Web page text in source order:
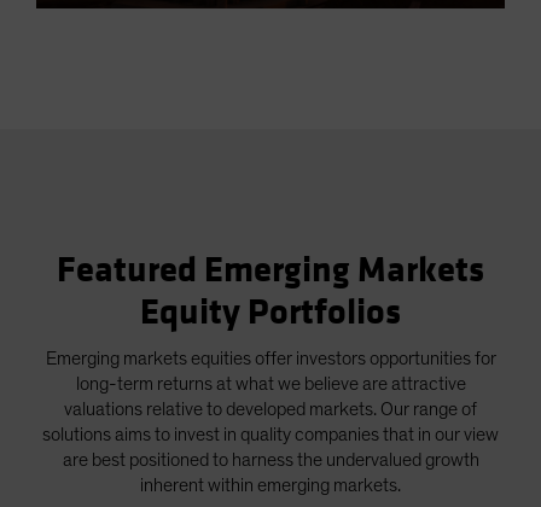
5.83%
in-
Featured Emerging Markets
Equity Portfolios
Emerging markets equities offer investors opportunities for
long-term returns at what we believe are attractive
valuations relative to developed markets. Our range of
solutions aims to invest in quality companies that in our view
are best positioned to harness the undervalued growth
inherent within emerging markets.